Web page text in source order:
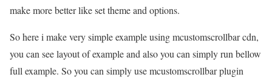
make more better like set theme and options.
So here i make very simple example using mcustomscrollbar cdn,
you can see layout of example and also you can simply run bellow
full example. So you can simply use mcustomscrollbar plugin